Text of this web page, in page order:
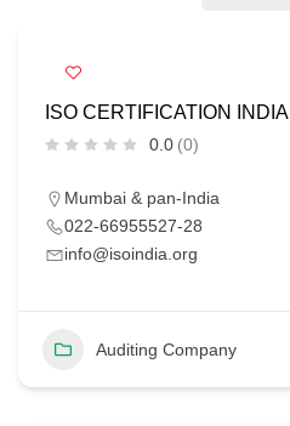
ISO CERTIFICATION INDIA
0.0 (0)
Mumbai & pan-India
022-66955527-28
info@isoindia.org
Auditing Company